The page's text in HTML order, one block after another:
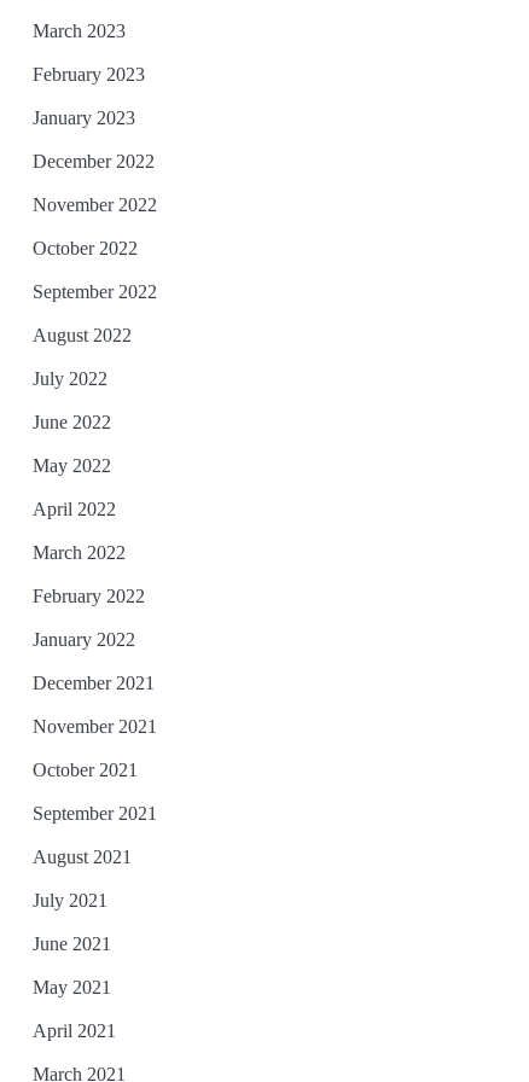
March 2023
February 2023
January 2023
December 2022
November 2022
October 2022
September 2022
August 2022
July 2022
June 2022
May 2022
April 2022
March 2022
February 2022
January 2022
December 2021
November 2021
October 2021
September 2021
August 2021
July 2021
June 2021
May 2021
April 2021
March 2021